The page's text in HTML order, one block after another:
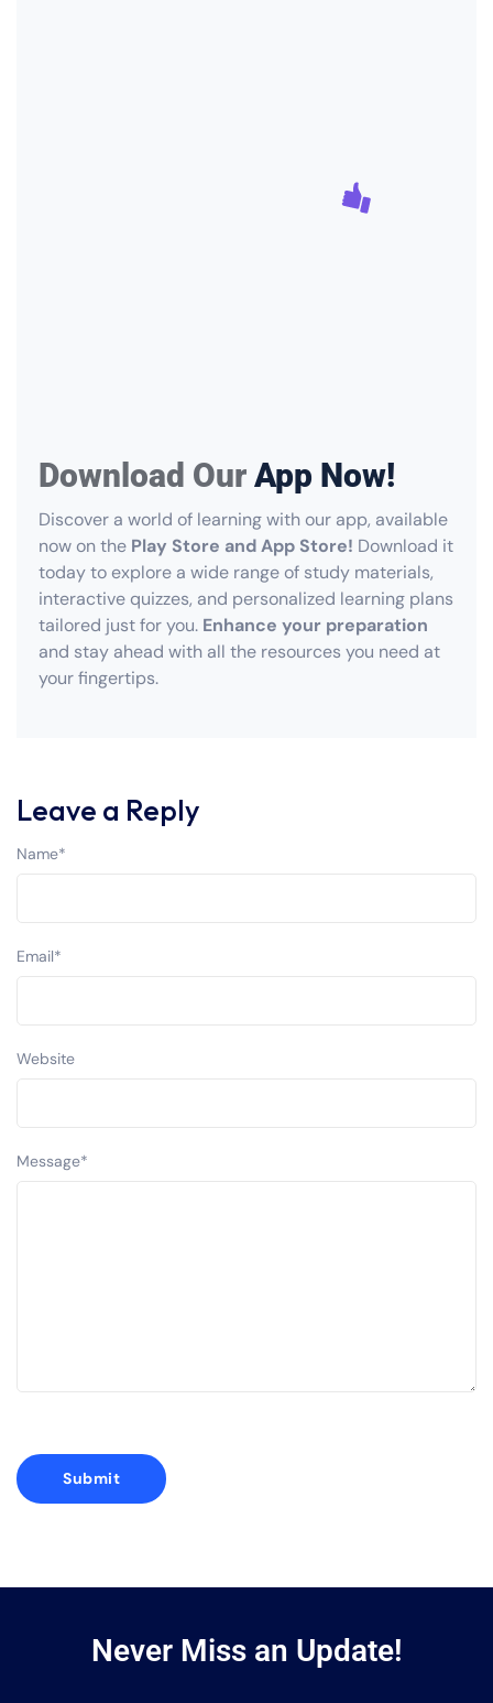
Download Our App Now!
Discover a world of learning with our app, available
now on the Play Store and App Store! Download it
today to explore a wide range of study materials,
interactive quizzes, and personalized learning plans
tailored just for you. Enhance your preparation
and stay ahead with all the resources you need at
your fingertips.
Leave a Reply
Message*
Name*
Email*
Website
Never Miss an Update!